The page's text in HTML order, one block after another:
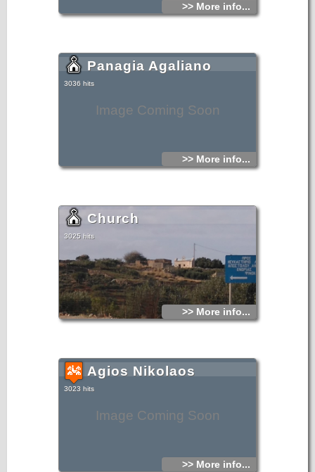
>> More info...
Image Coming Soon
Panagia Agaliano
3036 hits
>> More info...
Church
3025 hits
>> More info...
Image Coming Soon
Agios Nikolaos
3023 hits
>> More info...